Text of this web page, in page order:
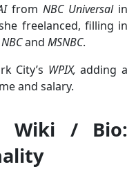
from NBC Universal in
freelanced, filling in
NBCand MSNBC.
City’s WPIX, adding a
and salary.
Wiki / Bio: